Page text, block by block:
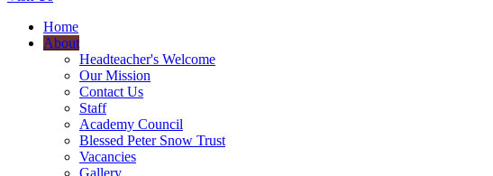
Home
About
Headteacher's Welcome
Our Mission
Contact Us
Staff
Academy Council
Blessed Peter Snow Trust
Vacancies
Gallery